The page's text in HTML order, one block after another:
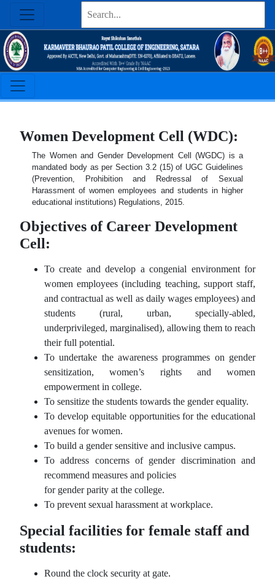
Women Development Cell (WDC):
The Women and Gender Development Cell (WGDC) is a
mandated body as per Section 3.2 (15) of UGC Guidelines
(Prevention, Prohibition and Redressal of Sexual
Harassment of women employees and students in higher
educational institutions) Regulations, 2015.
Objectives of Career Development
Cell:
To create and develop a congenial environment for
women employees (including teaching, support staff,
and contractual as well as daily wages employees) and
students (rural, urban, specially-abled,
underprivileged, marginalised), allowing them to reach
their full potential.
To undertake the awareness programmes on gender
sensitization, women’s rights and women
empowerment in college.
To sensitize the students towards the gender equality.
To develop equitable opportunities for the educational
avenues for women.
To build a gender sensitive and inclusive campus.
To address concerns of gender discrimination and
recommend measures and policies
for gender parity at the college.
To prevent sexual harassment at workplace.
Special facilities for female staff and
students:
Round the clock security at gate.